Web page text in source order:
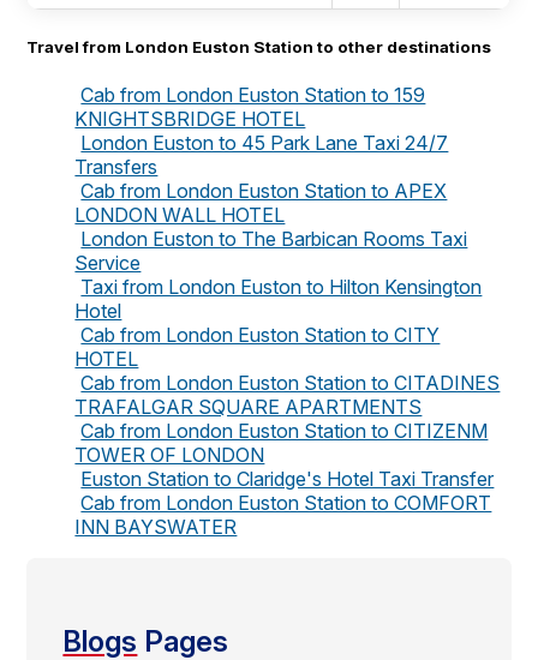
Travel from London Euston Station to other destinations
Cab from London Euston Station to 159
KNIGHTSBRIDGE HOTEL
London Euston to 45 Park Lane Taxi 24/7
Transfers
Cab from London Euston Station to APEX
LONDON WALL HOTEL
London Euston to The Barbican Rooms Taxi
Service
Taxi from London Euston to Hilton Kensington
Hotel
Cab from London Euston Station to CITY
HOTEL
Cab from London Euston Station to CITADINES
TRAFALGAR SQUARE APARTMENTS
Cab from London Euston Station to CITIZENM
TOWER OF LONDON
Euston Station to Claridge's Hotel Taxi Transfer
Cab from London Euston Station to COMFORT
INN BAYSWATER
Blogs Pages